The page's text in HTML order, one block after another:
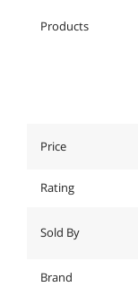
Products
Price
Rating
Sold By
Brand